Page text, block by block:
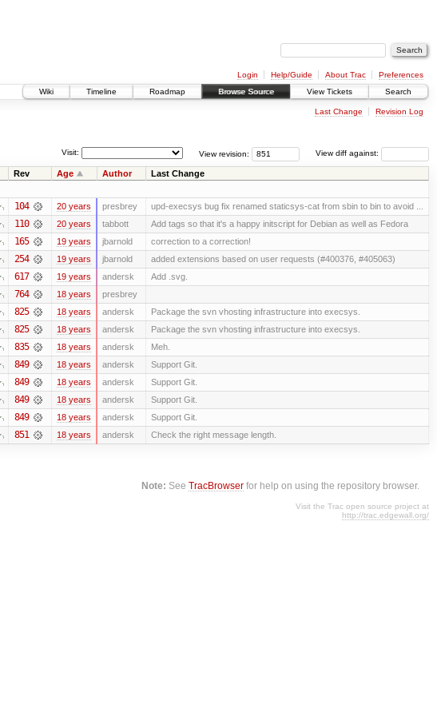
Login Help/Guide About Trac
Preferences
Wiki
Timeline Roadmap Browse Source View Tickets Search
Last Change Revision Log
View diff against:
View revision:
Visit:
Rev Age Author Last Change
104 20 years presbrey upd-execsys bug fix renamed staticsys-cat from sbin to bin to avoid ...
110 20 years tabbott Add tags so that it's a happy initscript for Debian as well as Fedora
165 19 years jbarnold correction to a correction!
254 19 years jbarnold added extensions based on user requests (#400376, #405063)
617 19 years andersk Add .svg.
764 18 years presbrey
825 18 years andersk Package the svn vhosting infrastructure into execsys.
825 18 years andersk Package the svn vhosting infrastructure into execsys.
835 18 years andersk Meh.
849 18 years andersk Support Git.
849 18 years andersk Support Git.
849 18 years andersk Support Git.
849 18 years andersk Support Git.
851 18 years andersk Check the right message length.
Note: SeeTracBrowser for help on using the repository browser.
Visit the Trac open source project at
http://trac.edgewall.org/